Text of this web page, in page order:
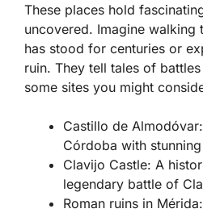
These places hold
uncovered. Imagine walking
has stood for centuries or
ruin. They tell tales of
some sites you might
Castillo de
Córdoba with
Clavijo Castle: A
legendary battle of
Roman ruins in